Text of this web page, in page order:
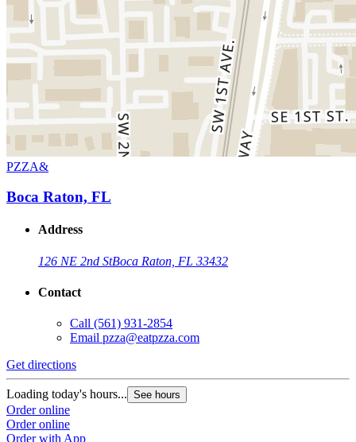
PZZA&
Boca Raton, FL
Address
126 NE 2nd StBoca Raton, FL 33432
Contact
Call (561) 931-2854
Email pzza@eatpzza.com
Get directions
Loading today's hours... See hours
Order online
Order online
Order with App